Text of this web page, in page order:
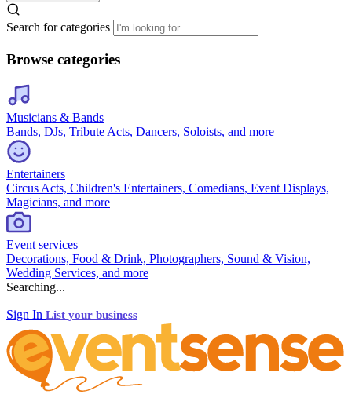
Search for categories
Browse categories
Musicians & Bands
Bands, DJs, Tribute Acts, Dancers, Soloists, and more
Entertainers
Circus Acts, Children's Entertainers, Comedians, Event Displays,
Magicians, and more
Event services
Decorations, Food & Drink, Photographers, Sound & Vision,
Wedding Services, and more
Searching...
Sign In List your business